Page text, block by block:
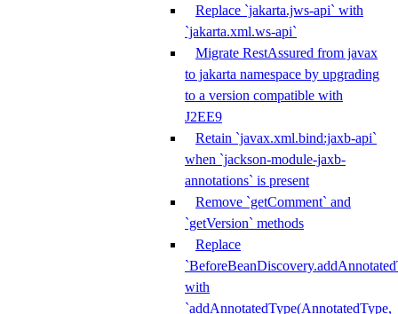
Replace `jakarta.jws-api` with
`jakarta.xml.ws-api`
Migrate RestAssured from javax
to jakarta namespace by upgrading
to a version compatible with
J2EE9
Retain `javax.xml.bind:jaxb-api`
when `jackson-module-jaxb-
annotations` is present
Remove `getComment` and
`getVersion` methods
Replace
with
`addAnnotatedType(AnnotatedType,